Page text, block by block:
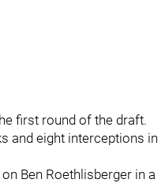
first round of the draft.
and eight interceptions in
Ben Roethlisberger in a